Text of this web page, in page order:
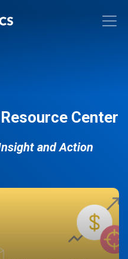
Center
and Action